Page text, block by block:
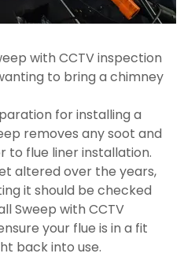
with CCTV inspection
to bring a chimney
for installing a
removes any soot and
to flue liner installation.
altered over the years,
it should be checked
Sweep with CCTV
your flue is in a fit
back into use.